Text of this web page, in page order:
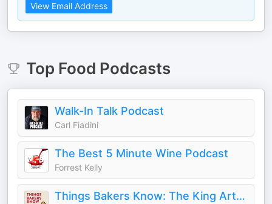
View Email Address
Top Food Podcasts
Walk-In Talk Podcast
Carl Fiadini
The Best 5 Minute Wine Podcast
Forrest Kelly
Things Bakers Know: The King Arthur Baking Podcast